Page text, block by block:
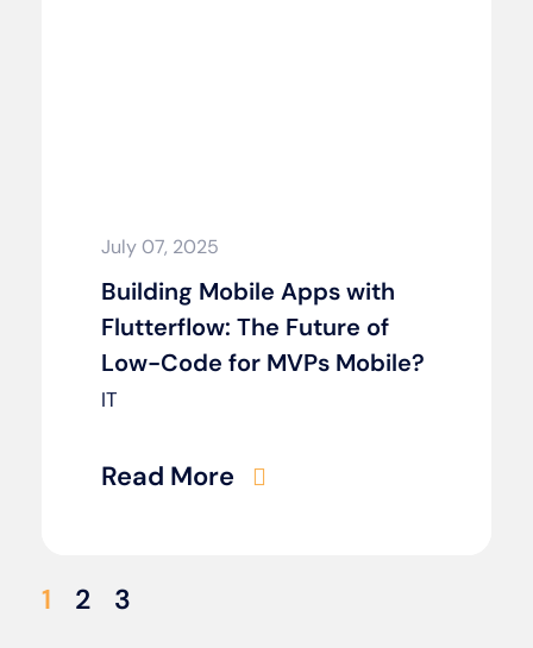
July 07, 2025
Building Mobile Apps with
Flutterflow: The Future of
Low-Code for MVPs Mobile?
IT
Read More
1 2 3